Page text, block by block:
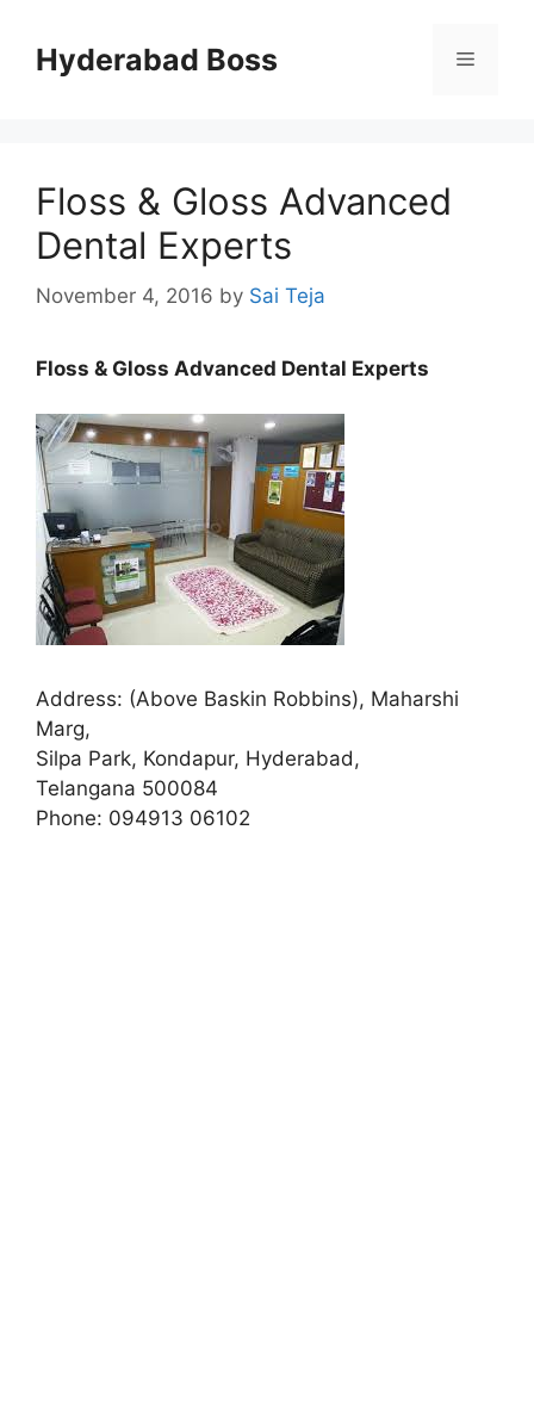
contentHyderabad Boss Menu
Floss & Gloss Advanced
Dental Experts
November 4, 2016 by Sai Teja
Floss & Gloss Advanced Dental Experts
Address: (Above Baskin Robbins), Maharshi
Marg,
Silpa Park, Kondapur, Hyderabad,
Telangana 500084
Phone: 094913 06102